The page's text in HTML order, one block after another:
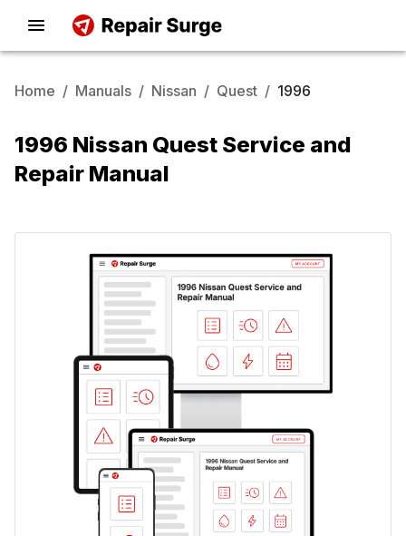
Home / Manuals / Nissan / Quest / 1996
1996 Nissan Quest Service and
Repair Manual